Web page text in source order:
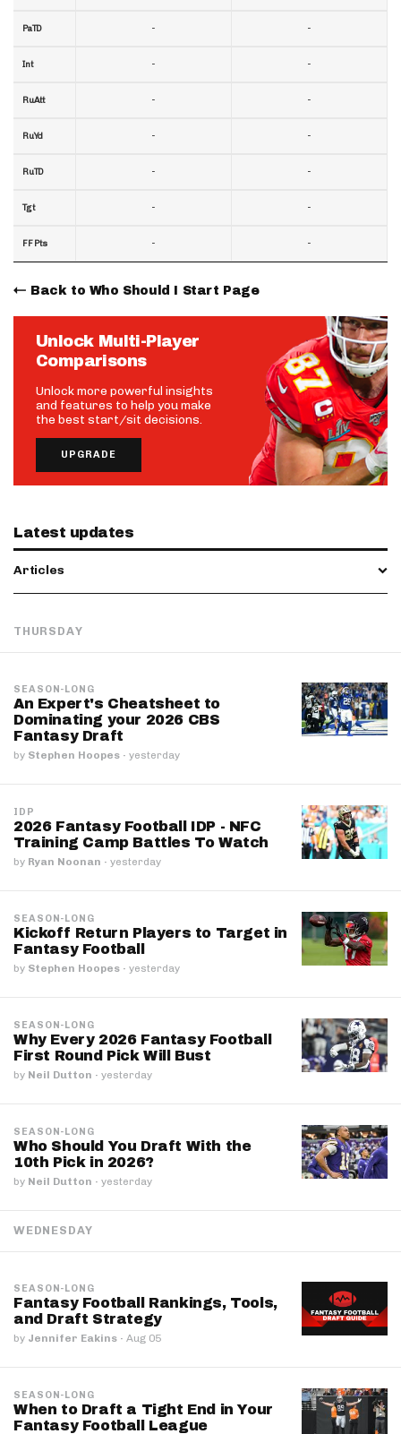
PaTD
Int
RuAtt
RuYd
RuTD
Tgt
FF Pts
-
-
-
-
-
-
-
-
-
-
-
-
-
-
Back to Who Should I Start Page
Unlock Multi-Player
Comparisons
Unlock more powerful insights
and features to help you make
the best start/sit decisions.
UPGRADE
Latest updates
Articles
THURSDAY
SEASON-LONG
An Expert's Cheatsheet to
Dominating your 2026 CBS
Fantasy Draft
by Stephen Hoopes · yesterday
IDP
2026 Fantasy Football IDP - NFC
Training Camp Battles To Watch
by Ryan Noonan · yesterday
SEASON-LONG
Kickoff Return Players to Target in
Fantasy Football
by Stephen Hoopes · yesterday
SEASON-LONG
Why Every 2026 Fantasy Football
First Round Pick Will Bust
by Neil Dutton · yesterday
SEASON-LONG
Who Should You Draft With the
10th Pick in 2026?
by Neil Dutton · yesterday
WEDNESDAY
SEASON-LONG
Fantasy Football Rankings, Tools,
and Draft Strategy
by Jennifer Eakins · Aug 05
SEASON-LONG
When to Draft a Tight End in Your
Fantasy Football League